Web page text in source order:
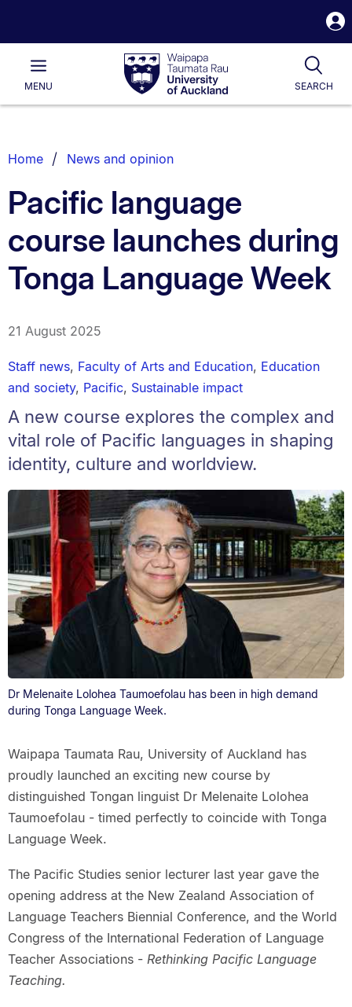
Waipapa
Taumata
RauUniversity
of
Main
MENU SEARCH
List.
Home News and opinion
Pacific language
course launches during
Tonga Language Week
21 August 2025
Staff news, Faculty of Arts and Education, Education
and society, Pacific, Sustainable impact
A new course explores the complex and
vital role of Pacific languages in shaping
identity, culture and worldview.
Dr Melenaite Lolohea Taumoefolau has been in high demand
during Tonga Language Week.
Waipapa Taumata Rau, University of Auckland has
proudly launched an exciting new course by
distinguished Tongan linguist Dr Melenaite Lolohea
Taumoefolau - timed perfectly to coincide with Tonga
Language Week.
The Pacific Studies senior lecturer last year gave the
opening address at the New Zealand Association of
Language Teachers Biennial Conference, and the World
Congress of the International Federation of Language
Teacher Associations - Rethinking Pacific Language
Teaching.